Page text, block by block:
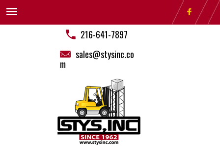
216-641-7897
sales@stysinc.co
m